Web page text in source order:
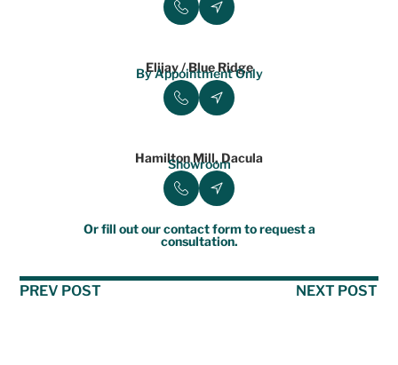
Elijay / Blue Ridge
By Appointment Only
Hamilton Mill, Dacula
Showroom
Or fill out our contact form to request a
consultation.
PREV POST NEXT POST